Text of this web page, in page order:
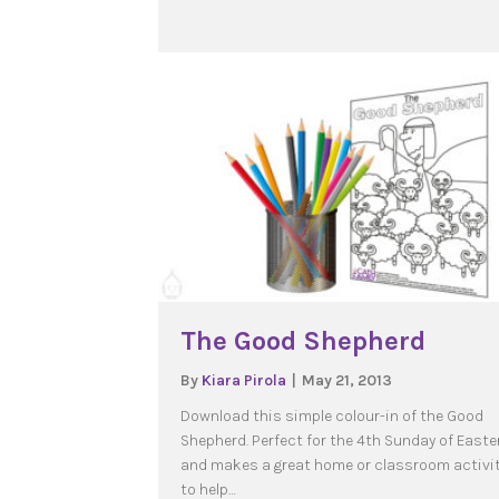
The Good Shepherd
By Kiara Pirola
May 21, 2013
Download this simple colour-in of the Good
Shepherd. Perfect for the 4th Sunday of
and makes a great home or classroom
to help…